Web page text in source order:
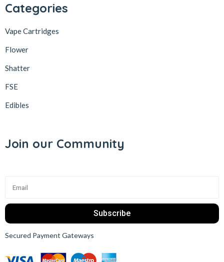
Categories
Vape Cartridges
Flower
Shatter
FSE
Edibles
Join our Community
Subscribe
Secured Payment Gateways